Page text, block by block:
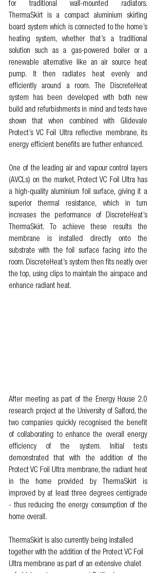
for traditional wall-mounted radiators.
ThermaSkirt is a compact aluminium skirting
board system which is connected to the home’s
heating system, whether that’s a traditional
solution such as a gas-powered boiler or a
renewable alternative like an air source heat
pump. It then radiates heat evenly and
efficiently around a room. The DiscreteHeat
system has been developed with both new
build and refurbishments in mind and tests have
shown that when combined with Glidevale
Protect’s VC Foil Ultra reflective membrane, its
energy efficient benefits are further enhanced.
One of the leading air and vapour control layers
(AVCLs) on the market, Protect VC Foil Ultra has
a high-quality aluminium foil surface, giving it a
superior thermal resistance, which in turn
increases the performance of DiscreteHeat’s
ThermaSkirt. To achieve these results the
membrane is installed directly onto the
substrate with the foil surface facing into the
room. DiscreteHeat’s system then fits neatly over
the top, using clips to maintain the airspace and
enhance radiant heat.
After meeting as part of the Energy House 2.0
research project at the University of Salford, the
two companies quickly recognised the benefit
of collaborating to enhance the overall energy
efficiency of the system. Initial tests
demonstrated that with the addition of the
Protect VC Foil Ultra membrane, the radiant heat
in the home provided by ThermaSkirt is
improved by at least three degrees centigrade
- thus reducing the energy consumption of the
home overall.
ThermaSkirt is also currently being installed
together with the addition of the Protect VC Foil
Ultra membrane as part of an extensive chalet